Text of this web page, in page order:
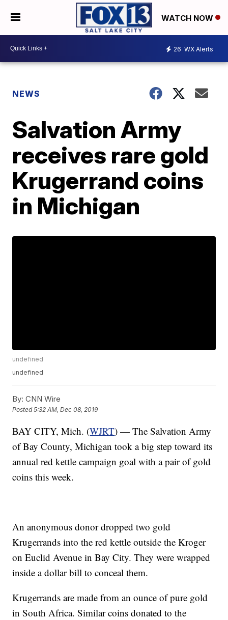
WATCH NOW
26 WX Alerts
NEWS
Salvation Army
receives rare gold
Krugerrand coins
in Michigan
undefined
undefined
By: CNN Wire
Posted5:32 AM, Dec 08, 2019
BAY CITY, Mich. (WJRT) — The Salvation Army
of Bay County, Michigan took a big step toward its
annual red kettle campaign goal with a pair of gold
coins this week.
An anonymous donor dropped two gold
Krugerrands into the red kettle outside the Kroger
on Euclid Avenue in Bay City. They were wrapped
inside a dollar bill to conceal them.
Krugerrands are made from an ounce of pure gold
in South Africa. Similar coins donated to the